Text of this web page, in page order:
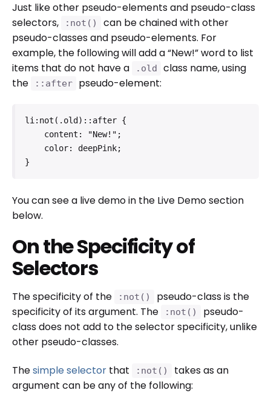
Just like other pseudo-elements and pseudo-class
selectors,
:not()
can be chained with other
pseudo-classes and pseudo-elements. For
example, the following will add a “New!” word to list
items that do not have a
.old
class name, using
the
::after pseudo-element:
li:not(.old)::after {
}
You can see a live demo in the Live Demo section
below.
On the Specificity of
Selectors
The specificity of the :not()
pseudo-class is the
specificity of its argument. The
:not()
pseudo-
class does not add to the selector specificity, unlike
other pseudo-classes.
Thesimple selector that :not()
takes as an
argument can be any of the following: